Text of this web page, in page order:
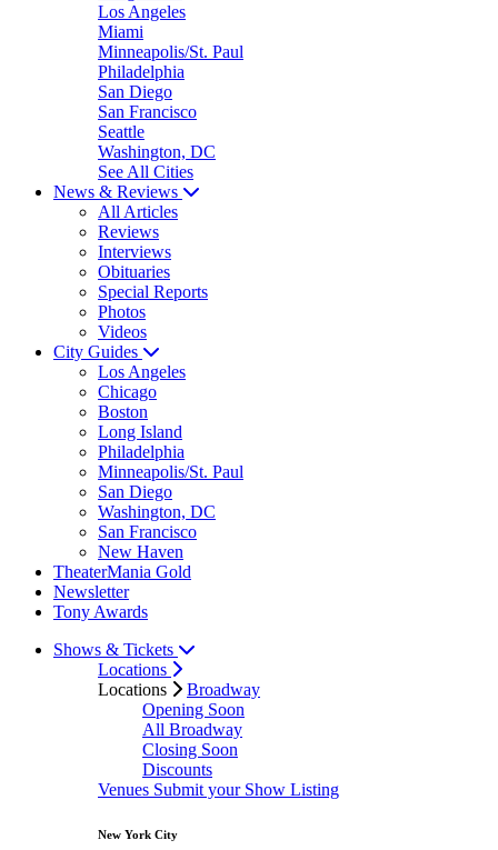
Los Angeles
Miami
Minneapolis/St. Paul
Philadelphia
San Diego
San Francisco
Seattle
Washington, DC
See All Cities
News & Reviews
All Articles
Reviews
Interviews
Obituaries
Special Reports
Photos
Videos
City Guides
Los Angeles
Chicago
Boston
Long Island
Philadelphia
Minneapolis/St. Paul
San Diego
Washington, DC
San Francisco
New Haven
TheaterMania Gold
Newsletter
Tony Awards
Shows & Tickets
Locations
Locations
Broadway
Opening Soon
All Broadway
Closing Soon
Discounts
Venues Submit your Show Listing
New York City